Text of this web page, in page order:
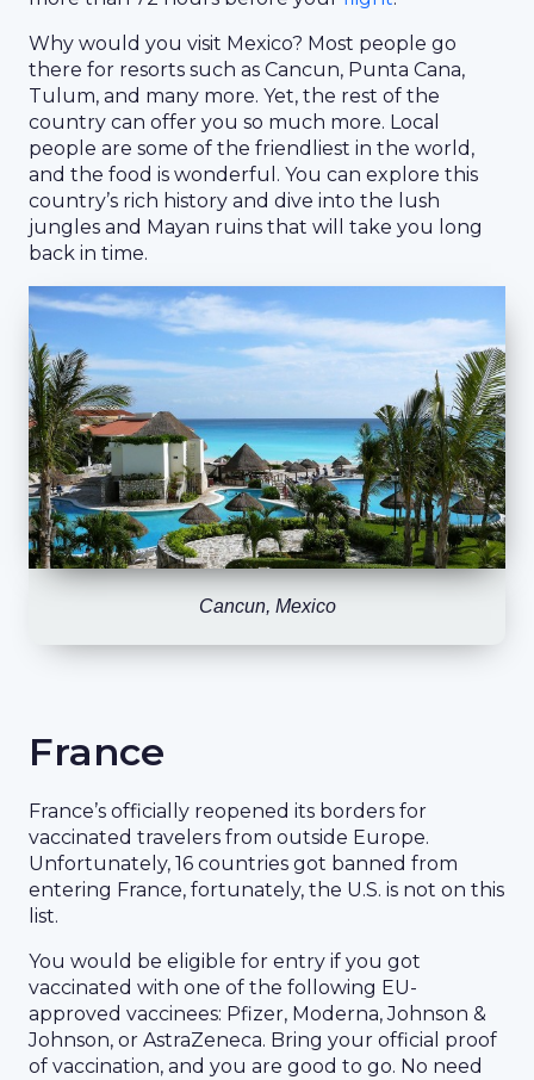
Why would you visit Mexico? Most people go
there for resorts such as Cancun, Punta Cana,
Tulum, and many more. Yet, the rest of the
country can offer you so much more. Local
people are some of the friendliest in the world,
and the food is wonderful. You can explore this
country’s rich history and dive into the lush
jungles and Mayan ruins that will take you long
back in time.
Cancun, Mexico
France
France’s officially reopened its borders for
vaccinated travelers from outside Europe.
Unfortunately, 16 countries got banned from
entering France, fortunately, the U.S. is not on this
list.
You would be eligible for entry if you got
vaccinated with one of the following EU-
approved vaccinees: Pfizer, Moderna, Johnson &
Johnson, or AstraZeneca. Bring your official proof
of vaccination, and you are good to go. No need